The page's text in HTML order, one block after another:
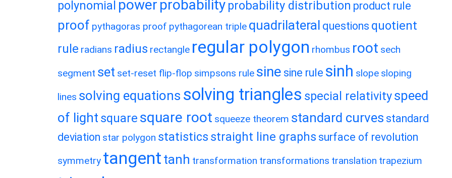
polynomial power probability probability distribution product rule
proof pythagoras proof pythagorean triple quadrilateral questions quotient
rule radians radius rectangle regular polygon rhombus root sech
segment set set-reset flip-flop simpsons rule sine sine rule sinh slope sloping
lines solving equations solving triangles special relativityspeed
of light square square root squeeze theorem standard curves standard
deviation star polygon statistics straight line graphs surface of revolution
symmetry tangent tanh transformation transformations translation trapezium